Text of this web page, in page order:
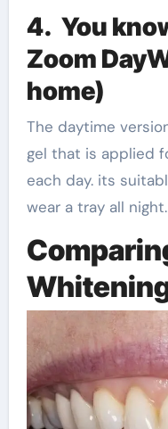
4. You
Zoom
home)
The daytime
gel that is applied
each day. its
wear a tray all night.